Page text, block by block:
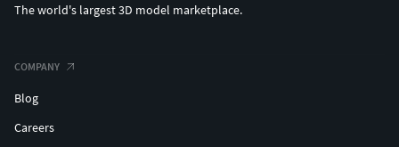
The world's largest 3D model marketplace.
COMPANY
Blog
Careers